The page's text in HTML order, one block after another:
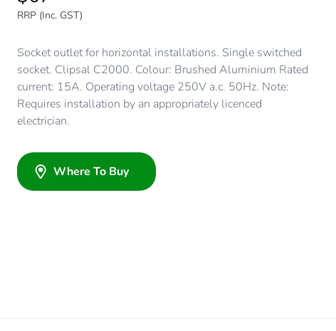
RRP (Inc. GST)
Socket outlet for horizontal installations. Single switched
socket. Clipsal C2000. Colour: Brushed Aluminium Rated
current: 15A. Operating voltage 250V a.c. 50Hz. Note:
Requires installation by an appropriately licenced
electrician.
Where To Buy